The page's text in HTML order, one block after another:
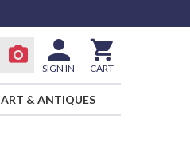
SIGN IN CART
ART & ANTIQUES